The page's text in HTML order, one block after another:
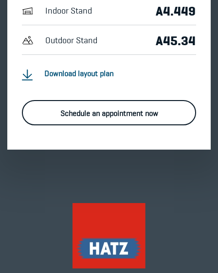
Indoor Stand A4.449
Outdoor Stand A45.34
Download layout plan
Schedule an appointment now